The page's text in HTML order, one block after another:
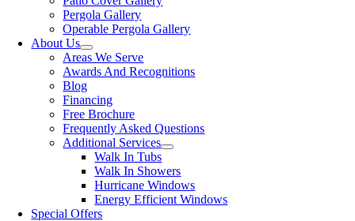
Pergola Gallery
Operable Pergola Gallery
About Us
Areas We Serve
Awards And Recognitions
Blog
Financing
Free Brochure
Frequently Asked Questions
Additional Services
Walk In Tubs
Walk In Showers
Hurricane Windows
Energy Efficient Windows
Special Offers